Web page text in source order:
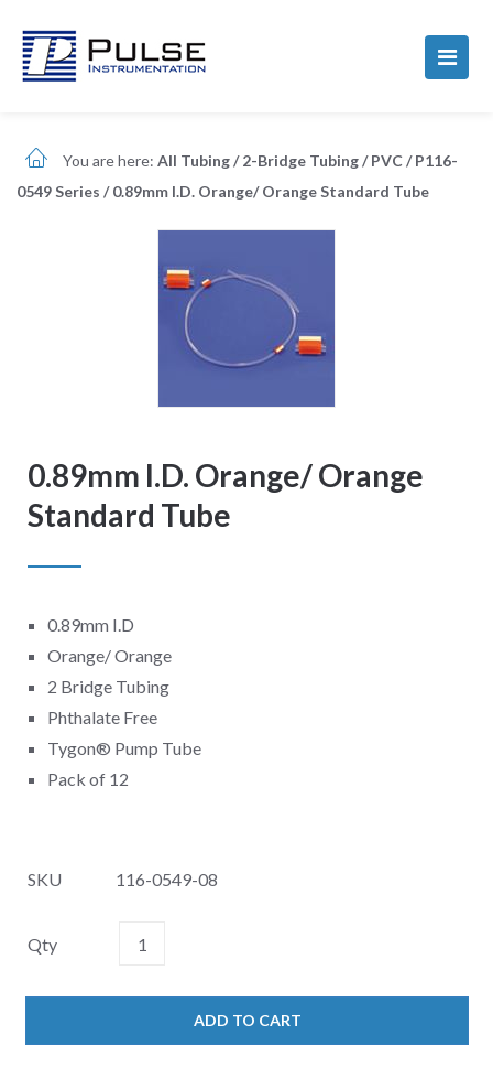
You are here: All Tubing/2-Bridge Tubing/PVC/P116-
0549 Series /0.89mm I.D. Orange/ Orange Standard Tube
0.89mm I.D. Orange/ Orange
Standard Tube
0.89mm I.D
Orange/ Orange
2 Bridge Tubing
Phthalate Free
Tygon® Pump Tube
Pack of 12
SKU 116-0549-08
Qty
ADD TO CART